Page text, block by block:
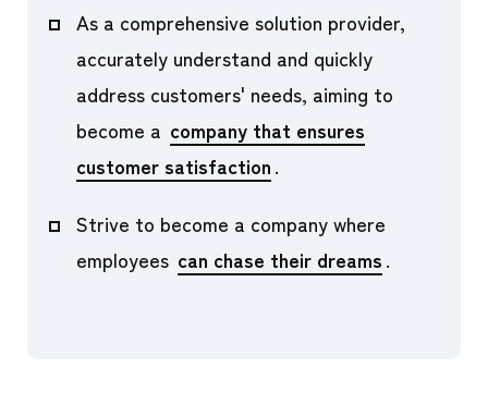
As a comprehensive solution provider,
accurately understand and quickly
address customers' needs, aiming to
become a company that ensures
customer satisfaction.
Strive to become a company where
employees can chase their dreams.